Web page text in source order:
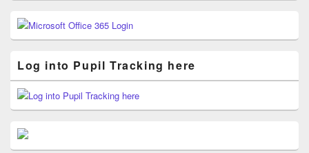
Log into Pupil Tracking here